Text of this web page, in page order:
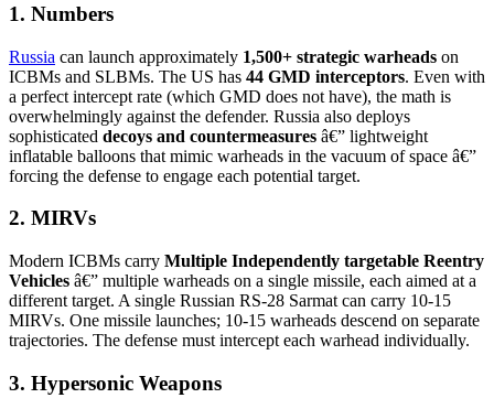
1. Numbers
Russia can launch approximately 1,500+ strategic warheads on
ICBMs and SLBMs. The US has 44 GMD interceptors. Even with
a perfect intercept rate (which GMD does not have), the math is
overwhelmingly against the defender. Russia also deploys
sophisticated decoys and countermeasures â€” lightweight
inflatable balloons that mimic warheads in the vacuum of space â€”
forcing the defense to engage each potential target.
2. MIRVs
Modern ICBMs carry Multiple Independently targetable Reentry
Vehicles â€” multiple warheads on a single missile, each aimed at a
different target. A single Russian RS-28 Sarmat can carry 10-15
MIRVs. One missile launches; 10-15 warheads descend on separate
trajectories. The defense must intercept each warhead individually.
3. Hypersonic Weapons